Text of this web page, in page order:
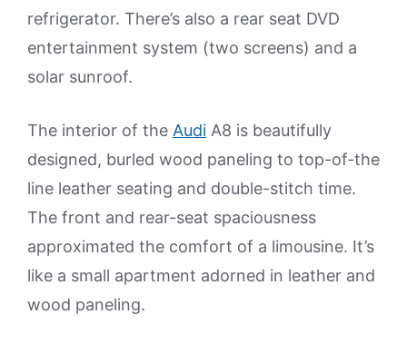
refrigerator. There’s also a rear seat DVD
entertainment system (two screens) and a
solar sunroof.
The interior of the Audi A8 is beautifully
designed, burled wood paneling to top-of-the
line leather seating and double-stitch time.
The front and rear-seat spaciousness
approximated the comfort of a limousine. It’s
like a small apartment adorned in leather and
wood paneling.